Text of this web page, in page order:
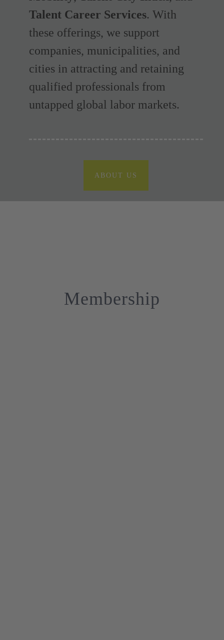
Talent Career Services. With
these offerings, we support
companies, municipalities, and
cities in attracting and retaining
qualified professionals from
untapped global labor markets.
ABOUT US
Membership